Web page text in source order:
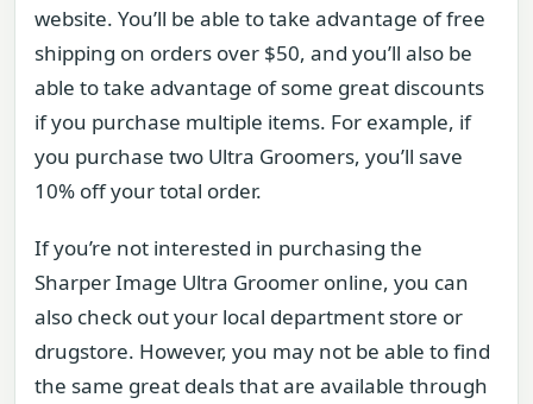
website. You’ll be able to take advantage of free
shipping on orders over $50, and you’ll also be
able to take advantage of some great discounts
if you purchase multiple items. For example, if
you purchase two Ultra Groomers, you’ll save
10% off your total order.
If you’re not interested in purchasing the
Sharper Image Ultra Groomer online, you can
also check out your local department store or
drugstore. However, you may not be able to find
the same great deals that are available through